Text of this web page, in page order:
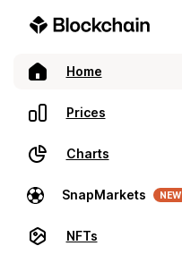
Home
Prices
Charts
SnapMarkets NEW
NFTs